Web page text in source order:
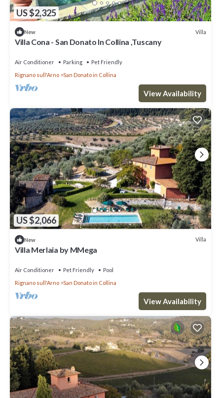
US $2,325
New Villa
Villa Cona - San Donato In Collina ,Tuscany
Air Conditioner Parking
Pet Friendly
Rignano sull'Arno
San Donato in Collina
View Availability
US $2,066
New Villa
Villa Merlaia by MMega
Air Conditioner Pet Friendly
Pool
Rignano sull'Arno
San Donato in Collina
View Availability